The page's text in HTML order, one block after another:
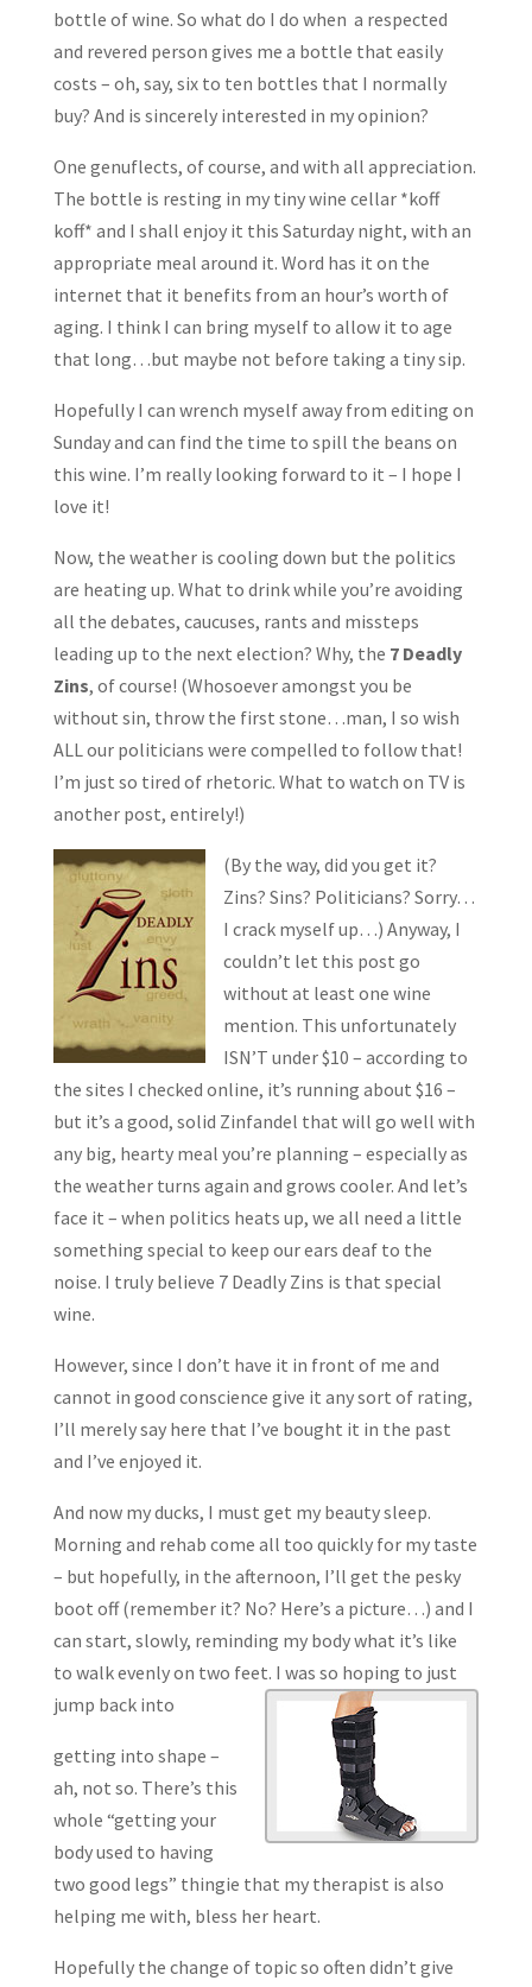
bottle of wine. So what do I do when a respected
and revered person gives me a bottle that easily
costs – oh, say, six to ten bottles that I normally
buy? And is sincerely interested in my opinion?
One genuflects, of course, and with all appreciation.
The bottle is resting in my tiny wine cellar *koff
koff* and I shall enjoy it this Saturday night, with an
appropriate meal around it. Word has it on the
internet that it benefits from an hour’s worth of
aging. I think I can bring myself to allow it to age
that long…but maybe not before taking a tiny sip.
Hopefully I can wrench myself away from editing on
Sunday and can find the time to spill the beans on
this wine. I’m really looking forward to it – I hope I
love it!
Now, the weather is cooling down but the politics
are heating up. What to drink while you’re avoiding
all the debates, caucuses, rants and missteps
leading up to the next election? Why, the 7 Deadly
Zins, of course! (Whosoever amongst you be
without sin, throw the first stone…man, I so wish
ALL our politicians were compelled to follow that!
I’m just so tired of rhetoric. What to watch on TV is
another post, entirely!)
(By the way, did you get it?
Zins? Sins? Politicians? Sorry…
I crack myself up…) Anyway, I
couldn’t let this post go
without at least one wine
mention. This unfortunately
ISN’T under $10 – according to
the sites I checked online, it’s running about $16 –
but it’s a good, solid Zinfandel that will go well with
any big, hearty meal you’re planning – especially as
the weather turns again and grows cooler. And let’s
face it – when politics heats up, we all need a little
something special to keep our ears deaf to the
noise. I truly believe 7 Deadly Zins is that special
wine.
However, since I don’t have it in front of me and
cannot in good conscience give it any sort of rating,
I’ll merely say here that I’ve bought it in the past
and I’ve enjoyed it.
And now my ducks, I must get my beauty sleep.
Morning and rehab come all too quickly for my taste
– but hopefully, in the afternoon, I’ll get the pesky
boot off (remember it? No? Here’s a picture…) and I
can start, slowly, reminding my body what it’s like
to walk evenly on two feet. I was so hoping to just
jump back into
getting into shape –
ah, not so. There’s this
whole “getting your
body used to having
two good legs” thingie that my therapist is also
helping me with, bless her heart.
Hopefully the change of topic so often didn’t give